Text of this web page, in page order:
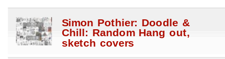
Simon Pothier: Doodle &
Chill: Random Hang out,
sketch covers